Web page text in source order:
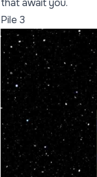
that await you.
Pile 3